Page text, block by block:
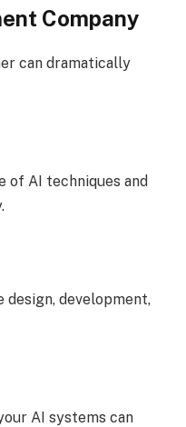
Company
can dramatically
of AI techniques and
design, development,
AI systems can